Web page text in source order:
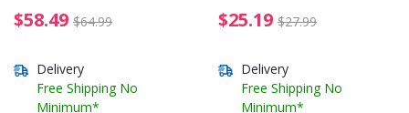
$58.49 $64.99
$58.49 Price reduced from $64.99
Delivery
Free Shipping No
Minimum*
$25.19 $27.99
$25.19 Price reduced
Delivery
Free Shipping No
Minimum*